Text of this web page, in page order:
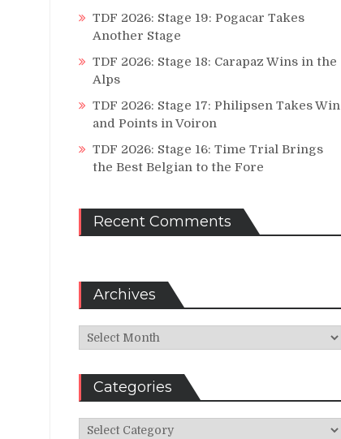
TDF 2026: Stage 19: Pogacar Takes
Another Stage
TDF 2026: Stage 18: Carapaz Wins in the
Alps
TDF 2026: Stage 17: Philipsen Takes Win
and Points in Voiron
TDF 2026: Stage 16: Time Trial Brings
the Best Belgian to the Fore
Recent Comments
Archives
Archives
Categories
Categories